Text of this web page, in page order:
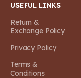
USEFUL LINKS
Return &
Exchange Policy
Privacy Policy
Terms &
Conditions